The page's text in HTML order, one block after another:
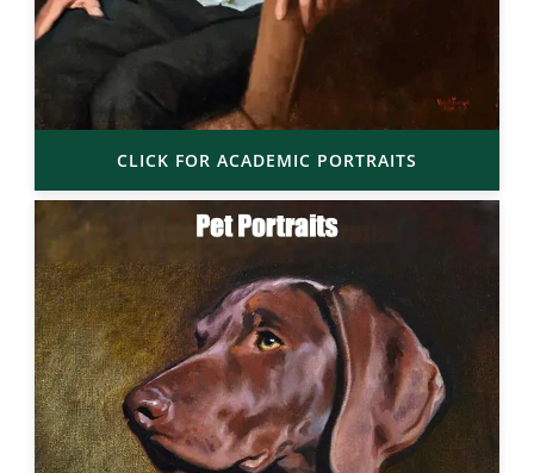
CLICK FOR ACADEMIC PORTRAITS